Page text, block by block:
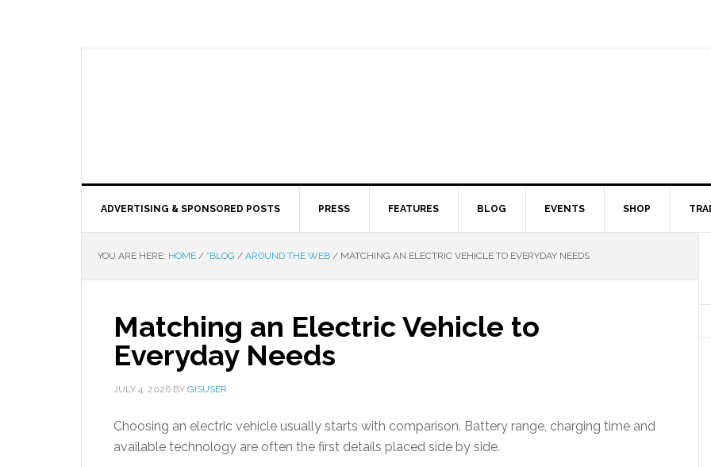
ADVERTISING & SPONSORED POSTS PRESS FEATURES BLOG EVENTS SHOP
YOU ARE HERE: HOME / *BLOG / AROUND THE WEB / MATCHING AN ELECTRIC VEHICLE TO EVERYDAY NEEDS
Matching an Electric Vehicle to
Everyday Needs
JULY 4, 2026 BY GISUSER
Choosing an electric vehicle usually starts with comparison. Battery range, charging time and
available technology are often the first details placed side by side.